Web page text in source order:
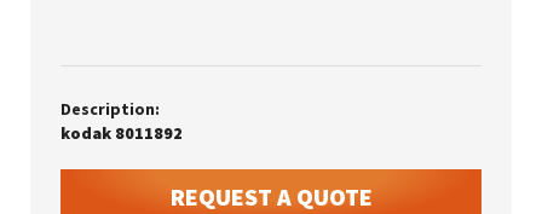
Description:
kodak 8011892
REQUEST A QUOTE